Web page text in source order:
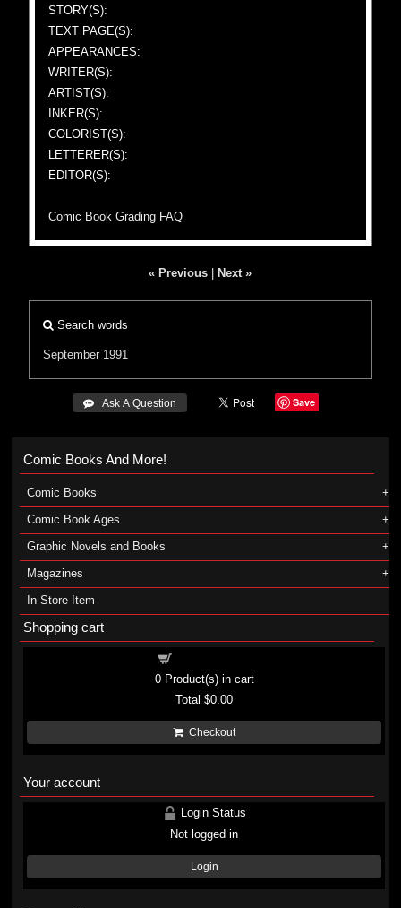
STORY(S):
TEXT PAGE(S):
APPEARANCES:
WRITER(S):
ARTIST(S):
INKER(S):
COLORIST(S):
LETTERER(S):
EDITOR(S):
Comic Book Grading FAQ
« Previous Next »
Search words
September 1991
 Ask A Question Save
Comic Books And More!
Comic Books
Comic Book Ages
Graphic Novels and Books
Magazines
In-Store Item
Shopping cart
0Product(s) in cart
Total$0.00
Checkout
Your account
Login Status
Not logged in
Login